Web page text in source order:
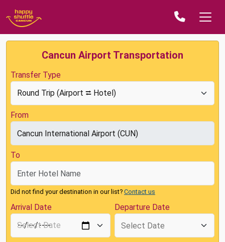
Cancun Airport Transportation
Transfer Type
From
To
Did not find your destination in our list? Contact us
Arrival Date Departure Date